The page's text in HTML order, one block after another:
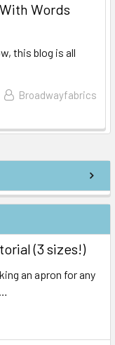
(3 sizes!)
an apron for any
Words
this blog is all
Broadwayfabrics